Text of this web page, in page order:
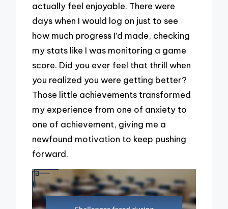
actually feel enjoyable. There were
days when I would log on just to see
how much progress I’d made, checking
my stats like I was monitoring a game
score. Did you ever feel that thrill when
you realized you were getting better?
Those little achievements transformed
my experience from one of anxiety to
one of achievement, giving me a
newfound motivation to keep pushing
forward.